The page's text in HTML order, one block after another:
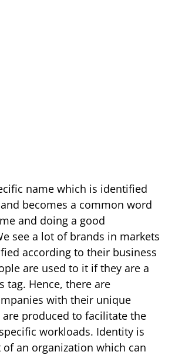
name which is identified
becomes a common word
and doing a good
see a lot of brands in markets
according to their business
are used to it if they are a
tag. Hence, there are
with their unique
produced to facilitate the
workloads. Identity is
of an organization which can